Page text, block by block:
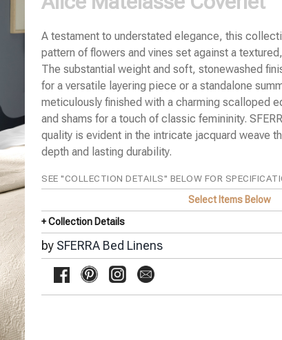
A testament to understated elegance, this
pattern of flowers and vines set against a
The substantial weight and soft, stonewashed
for a versatile layering piece or a standalone
meticulously finished with a charming scalloped
and shams for a touch of classic femininity.
quality is evident in the intricate jacquard weave
depth and lasting durability.
SEE "COLLECTION DETAILS" BELOW FOR
Select Items Below
+ Collection Details
by SFERRA Bed Linens